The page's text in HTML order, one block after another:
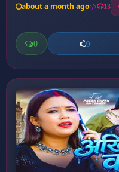
about a month ago 13
0 0